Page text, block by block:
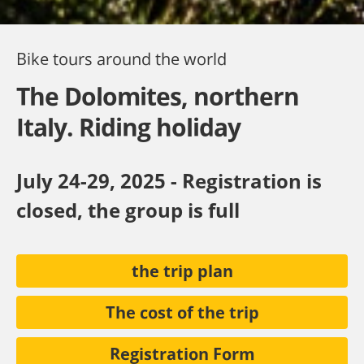
Bike tours around the world
The Dolomites, northern
Italy. Riding holiday
July 24-29, 2025 - Registration is
closed, the group is full
the trip plan
The cost of the trip
Registration Form